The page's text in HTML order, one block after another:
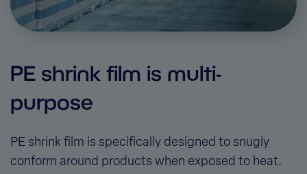
PE shrink film is multi-
purpose
PE shrink film is specifically designed to snugly
conform around products when exposed to heat.